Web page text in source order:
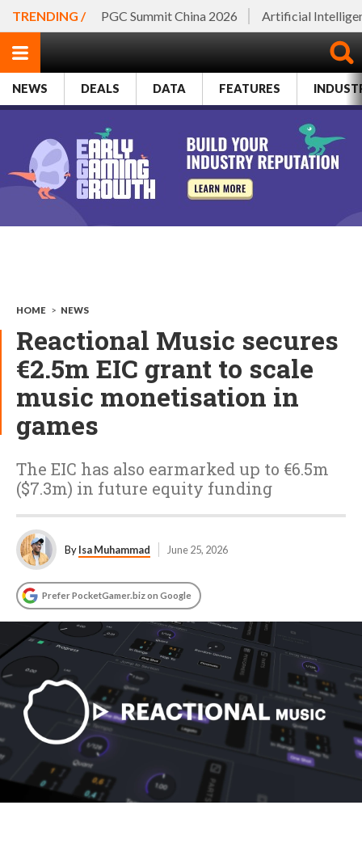
TRENDING / PGC Summit China 2026 Artificial
NEWS DEALS DATA FEATURES
HOME > NEWS
Reactional Music secures
€2.5m EIC grant to scale
music monetisation in
games
The EIC has also earmarked up to €6.5m
($7.3m) in future equity funding
ByIsa Muhammad June 25, 2026
Prefer PocketGamer.biz on Google